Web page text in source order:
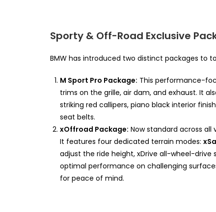
Sporty & Off-Road Exclusive
BMW has introduced two distinct packages to
M Sport Pro Package: This performance-
trims on the grille, air dam, and exhaust. It
striking red callipers, piano black interior
seat belts.
xOffroad Package: Now standard across
It features four dedicated terrain modes:
adjust the ride height, xDrive all-wheel-
optimal performance on challenging
for peace of mind.